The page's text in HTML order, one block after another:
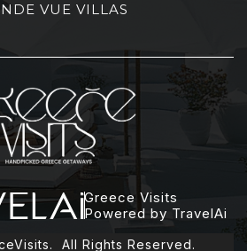
VUE VILLAS
Greece Visits
Powered by TravelAi
All Rights Reserved.